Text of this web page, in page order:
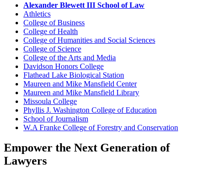
Alexander Blewett III School of Law
Athletics
College of Business
College of Health
College of Humanities and Social Sciences
College of Science
College of the Arts and Media
Davidson Honors College
Flathead Lake Biological Station
Maureen and Mike Mansfield Center
Maureen and Mike Mansfield Library
Missoula College
Phyllis J. Washington College of Education
School of Journalism
W.A Franke College of Forestry and Conservation
Empower the Next Generation of
Lawyers